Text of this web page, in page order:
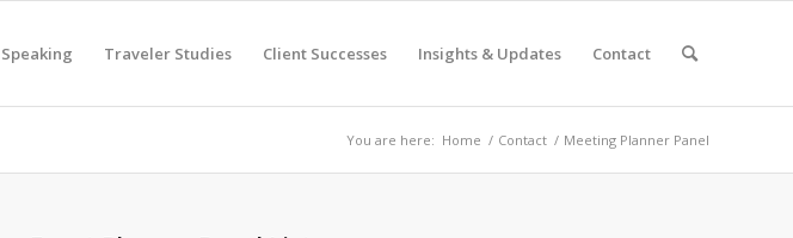
Speaking Traveler Studies Client Successes Insights & Updates Contact
You are here: Home / Contact / Meeting Planner Panel